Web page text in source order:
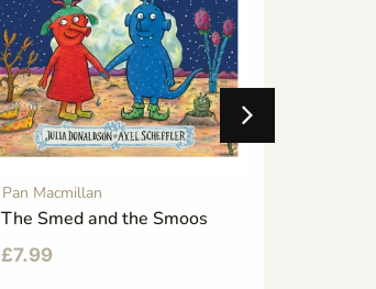
Pan Macmillan
The Smed and the Smoos
£7.99